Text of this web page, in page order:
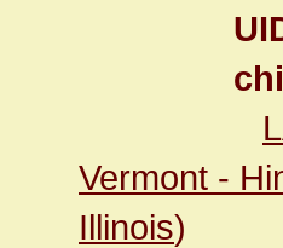
Vermont -
Illinois)